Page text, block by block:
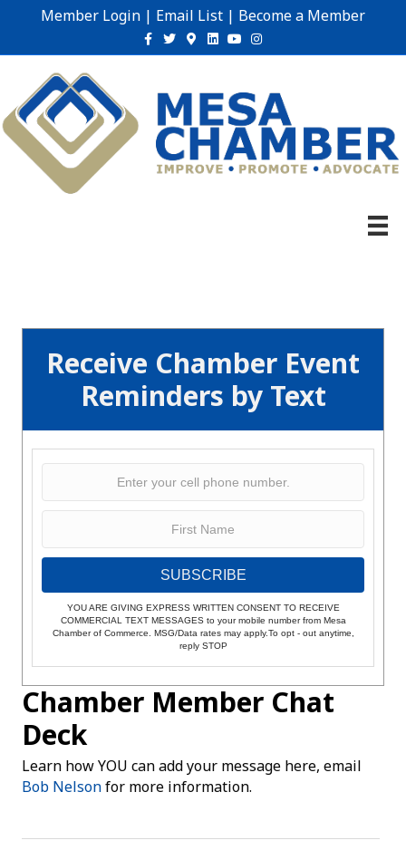
Member Login | Email List | Become a Member
Facebook
TwitterGoogle-maps
Linkedin
YoutubeInstagram
Receive Chamber Event
Reminders by Text
SUBSCRIBE
YOU ARE GIVING EXPRESS WRITTEN CONSENT TO RECEIVE
COMMERCIAL TEXT MESSAGES to your mobile number from Mesa
Chamber of Commerce. MSG/Data rates may apply.To opt - out anytime,
reply STOP
Chamber Member Chat
Deck
Learn how YOU can add your message here, email
Bob Nelsonfor more information.